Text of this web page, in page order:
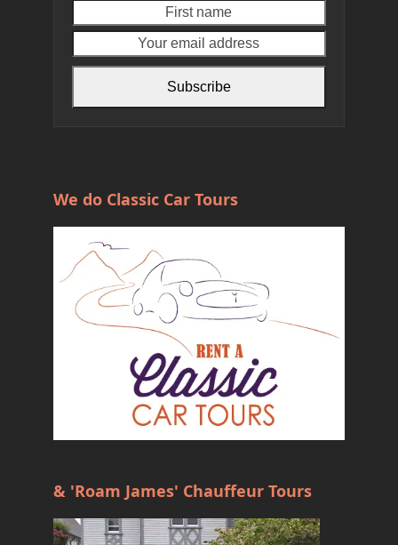
name
email
Subscribe
We do Classic Car Tours
& 'Roam James' Chauffeur Tours